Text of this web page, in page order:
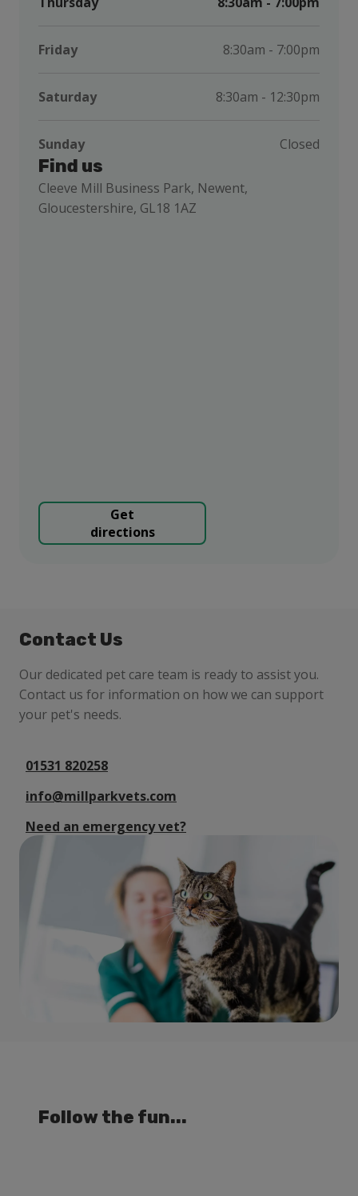
Friday 8:30am - 7:00pm
Saturday 8:30am - 12:30pm
Sunday Closed
Find us
Cleeve Mill Business Park, Newent,
Gloucestershire, GL18 1AZ
Get
directions
Contact Us
Our dedicated pet care team is ready to assist you.
Contact us for information on how we can support
your pet's needs.
01531 820258
info@millparkvets.com
Need an emergency vet?
Follow the fun...